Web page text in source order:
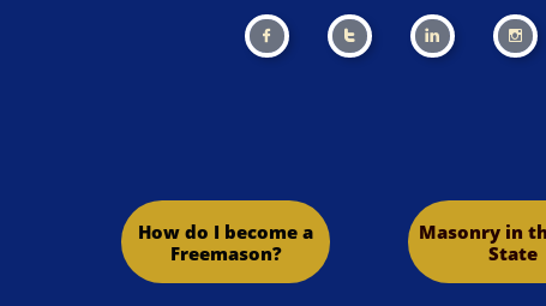
   
How do I become a
Freemason?
Masonry in
State